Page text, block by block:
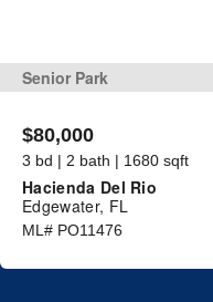
Senior Park
$80,000
3 bd | 2 bath | 1680 sqft
Hacienda Del Rio
Edgewater, FL
ML# PO11476